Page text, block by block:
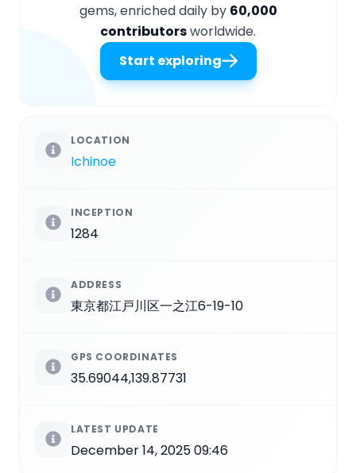
gems, enriched daily by 60,000
contributorsworldwide.
Start exploring
LOCATION
Ichinoe
INCEPTION
1284
ADDRESS
東京都江戸川区一之江6-19-10
GPS COORDINATES
35.69044,139.87731
LATEST UPDATE
December 14, 2025 09:46